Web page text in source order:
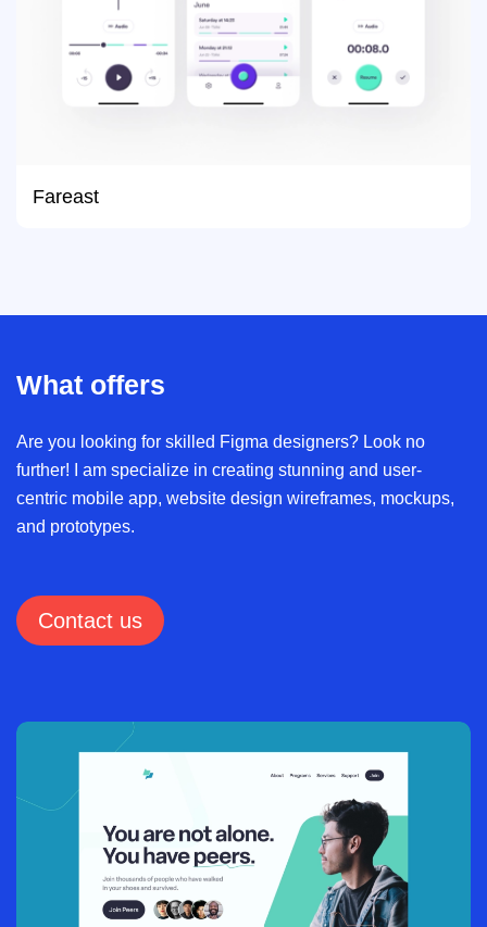
Fareast
What offers
Are you looking for skilled Figma designers? Look no
further! I am specialize in creating stunning and user-
centric mobile app, website design wireframes, mockups,
and prototypes.
Contact us